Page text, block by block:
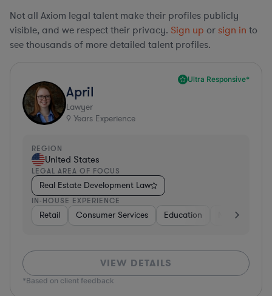
Not all Axiom legal talent make their profiles publicly
visible, and we respect their privacy. Sign up or sign in to
see thousands of more detailed talent profiles.
Ultra Responsive*
April
Lawyer
9 Years Experience
REGION
United States
LEGAL AREA OF FOCUS
Real Estate Development Law
IN-HOUSE EXPERIENCE
Retail Consumer Services Education Non-Profit
VIEW DETAILS
*Based on client feedback